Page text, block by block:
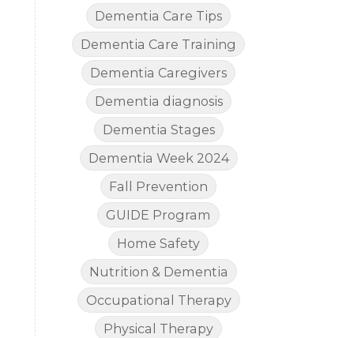
Dementia Care Tips
Dementia Care Training
Dementia Caregivers
Dementia diagnosis
Dementia Stages
Dementia Week 2024
Fall Prevention
GUIDE Program
Home Safety
Nutrition & Dementia
Occupational Therapy
Physical Therapy